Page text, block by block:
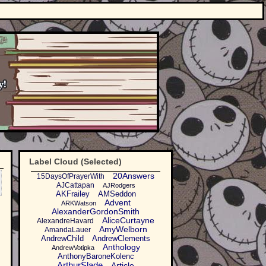
Label Cloud (Selected)
15DaysOfPrayerWith 20Answers
AJCattapan AJRodgers
AKFrailey AMSeddon
ARKWatson
Advent
AlexanderGordonSmith
AlexandreHavard AliceCurtayne
AmandaLauer AmyWelborn
AndrewChild AndrewClements
AndrewVotipka Anthology
AnthonyBaroneKolenc